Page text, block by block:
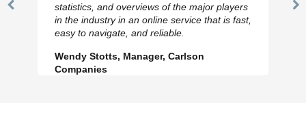
Previousstatistics, and overviews of the major players
in the industry in an online service that is fast,
easy to navigate, and reliable.
Wendy Stotts, Manager, Carlson
Companies